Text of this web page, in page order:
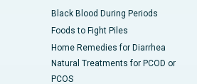
Black Blood During Periods
Foods to Fight Piles
Home Remedies for Diarrhea
Natural Treatments for PCOD or
PCOS